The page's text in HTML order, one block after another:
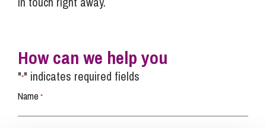
How can we help you
"*" indicates required fields
Name *